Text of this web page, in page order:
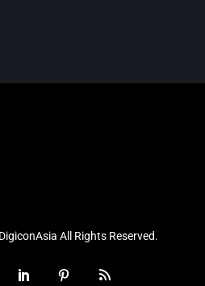
All Rights Reserved.